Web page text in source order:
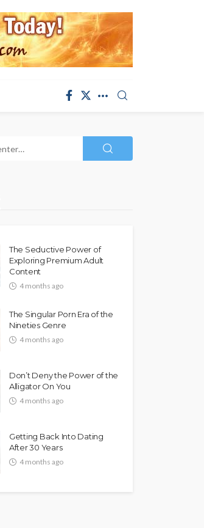
The Seductive Power of
Exploring Premium Adult
Content
4 months ago
The Singular Porn Era of the
Nineties Genre
4 months ago
Don’t Deny the Power of the
Alligator On You
4 months ago
Getting Back Into Dating
After 30 Years
4 months ago